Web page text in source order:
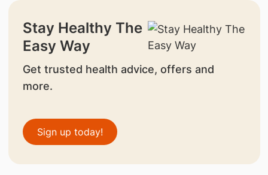
Stay Healthy The
Easy Way
Get trusted health advice, offers and
more.
Sign up today!